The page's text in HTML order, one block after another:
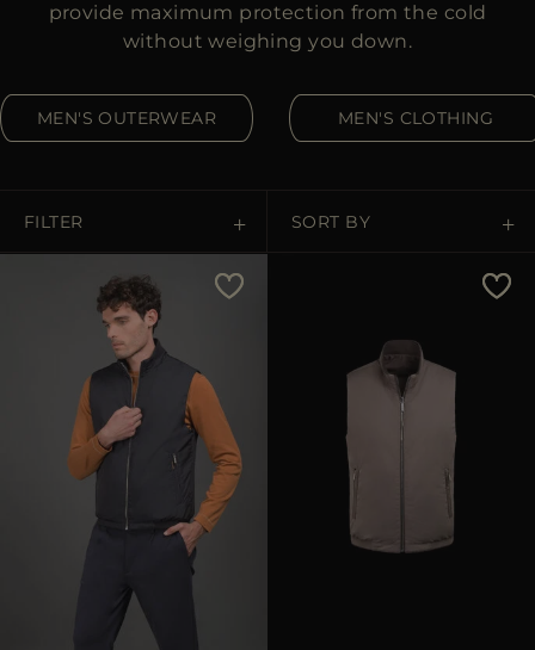
ES
provide maximum protection from the cold
without weighing you down.
MEN'S OUTERWEAR MEN'S CLOTHING
FILTER SORT BY
Price Low To High
Price High To Low
Best Sellers
Most Popular